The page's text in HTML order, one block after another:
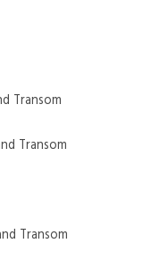
Transom
Transom
Transom